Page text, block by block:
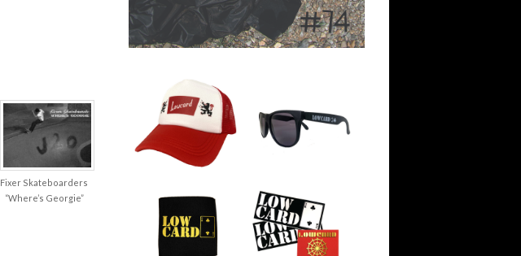
Fixer Skateboarders
“Where’s Georgie”